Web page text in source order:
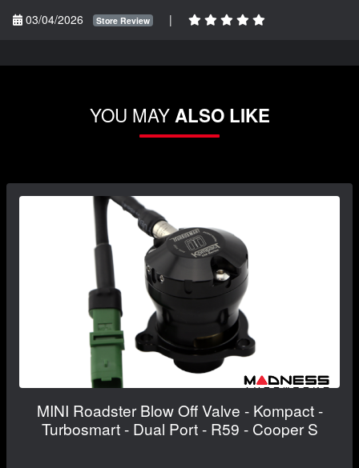
03/04/2026
Store Review |
YOU MAYALSO LIKE
MINI Roadster Blow Off Valve - Kompact -
Turbosmart - Dual Port - R59 - Cooper S